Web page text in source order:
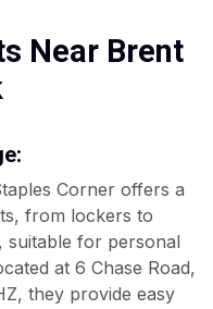
Near Brent
Corner offers a
from lockers to
suitable for personal
at 6 Chase Road,
they provide easy